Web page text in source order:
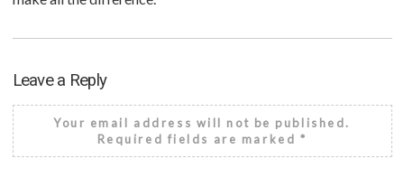
Leave a Reply
Your email address will not be published.
Required fields are marked *